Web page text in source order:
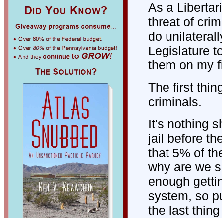
As a
threat of
do
Legislature
them on my
The first
criminals.
It's nothing
jail before
that 5% of
why are we
enough
system, so
the last